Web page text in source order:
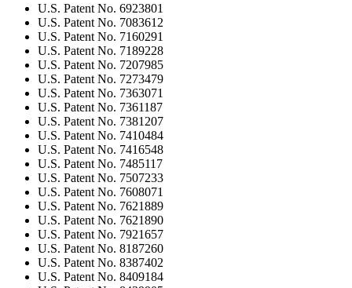
U.S. Patent No. 6923801
U.S. Patent No. 7083612
U.S. Patent No. 7160291
U.S. Patent No. 7189228
U.S. Patent No. 7207985
U.S. Patent No. 7273479
U.S. Patent No. 7363071
U.S. Patent No. 7361187
U.S. Patent No. 7381207
U.S. Patent No. 7410484
U.S. Patent No. 7416548
U.S. Patent No. 7485117
U.S. Patent No. 7507233
U.S. Patent No. 7608071
U.S. Patent No. 7621889
U.S. Patent No. 7621890
U.S. Patent No. 7921657
U.S. Patent No. 8187260
U.S. Patent No. 8387402
U.S. Patent No. 8409184